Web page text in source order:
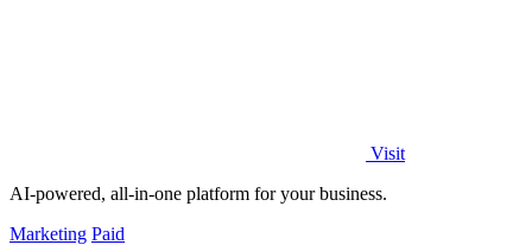
Visit
AI-powered, all-in-one platform for your business.
Marketing Paid